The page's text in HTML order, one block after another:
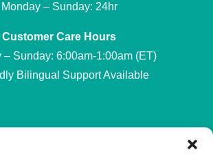
Monday – Sunday: 24hr
Customer Care Hours
– Sunday: 6:00am-1:00am (ET)
Bilingual Support Available
Storage Asset Management